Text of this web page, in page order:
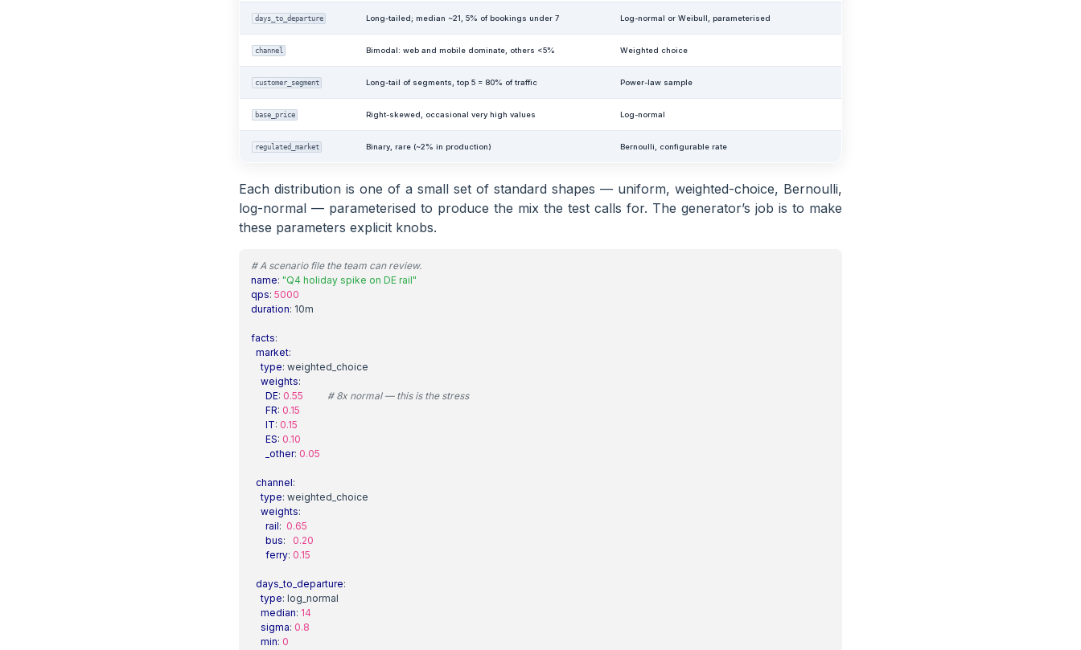
days_to_departure Long-tailed; median ~21, 5% of bookings under 7 Log-normal or Weibull, parameterised
channel Bimodal: web and mobile dominate, others <5% Weighted choice
customer_segment Long-tail of segments, top 5 = 80% of traffic Power-law sample
base_price Right-skewed, occasional very high values Log-normal
regulated_market Binary, rare (~2% in production) Bernoulli, configurable rate
Each distribution is one of a small set of standard shapes — uniform, weighted-choice, Bernoulli,
log-normal — parameterised to produce the mix the test calls for. The generator’s job is to make
these parameters explicit knobs.
# A scenario file the team can review.
name: "Q4 holiday spike on DE rail"
qps: 5000
duration: 10m
facts:
market:
type: weighted_choice
weights:
DE: 0.55
# 8x normal — this is the stress
FR: 0.15
IT: 0.15
ES: 0.10
_other: 0.05
channel:
type: weighted_choice
weights:
rail: 0.65
bus:
0.20
ferry: 0.15
days_to_departure:
type: log_normal
median: 14
sigma: 0.8
min: 0